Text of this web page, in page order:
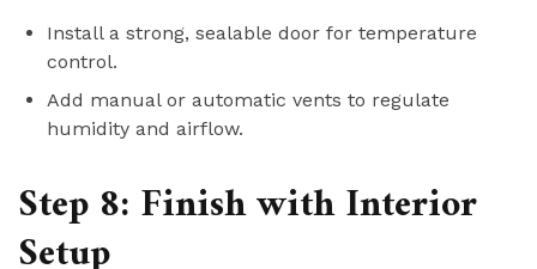
Install a strong, sealable door for temperature
control.
Add manual or automatic vents to regulate
humidity and airflow.
Step 8: Finish with Interior
Setup